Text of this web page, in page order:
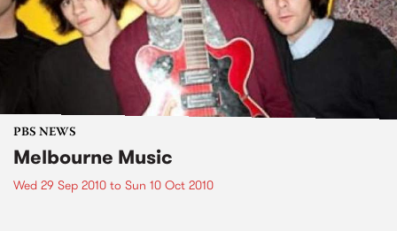
PBS NEWS
Melbourne Music
Wed 29 Sep 2010 to Sun 10 Oct 2010